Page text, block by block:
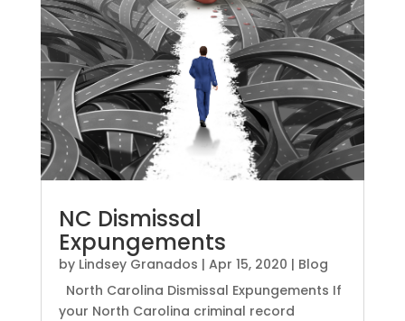
NC Dismissal
Expungements
by Lindsey Granados | Apr 15, 2020 | Blog
North Carolina Dismissal Expungements If
your North Carolina criminal record